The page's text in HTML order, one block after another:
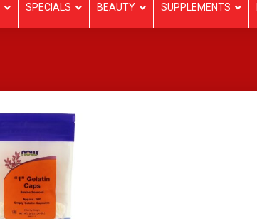
SPECIALS BEAUTY SUPPLEMENTS